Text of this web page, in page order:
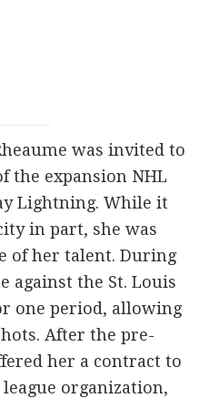
was invited to
the expansion NHL
Lightning. While it
in part, she was
of her talent. During
against the St. Louis
one period, allowing
After the pre-
her a contract to
organization,